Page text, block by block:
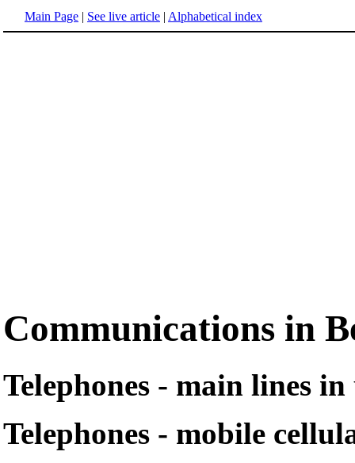
Main Page | See live article | Alphabetical index
Communications in
Telephones - main lines in
Telephones - mobile